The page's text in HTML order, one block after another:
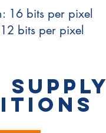
16 bits per pixel
bits per pixel
SUPPLY